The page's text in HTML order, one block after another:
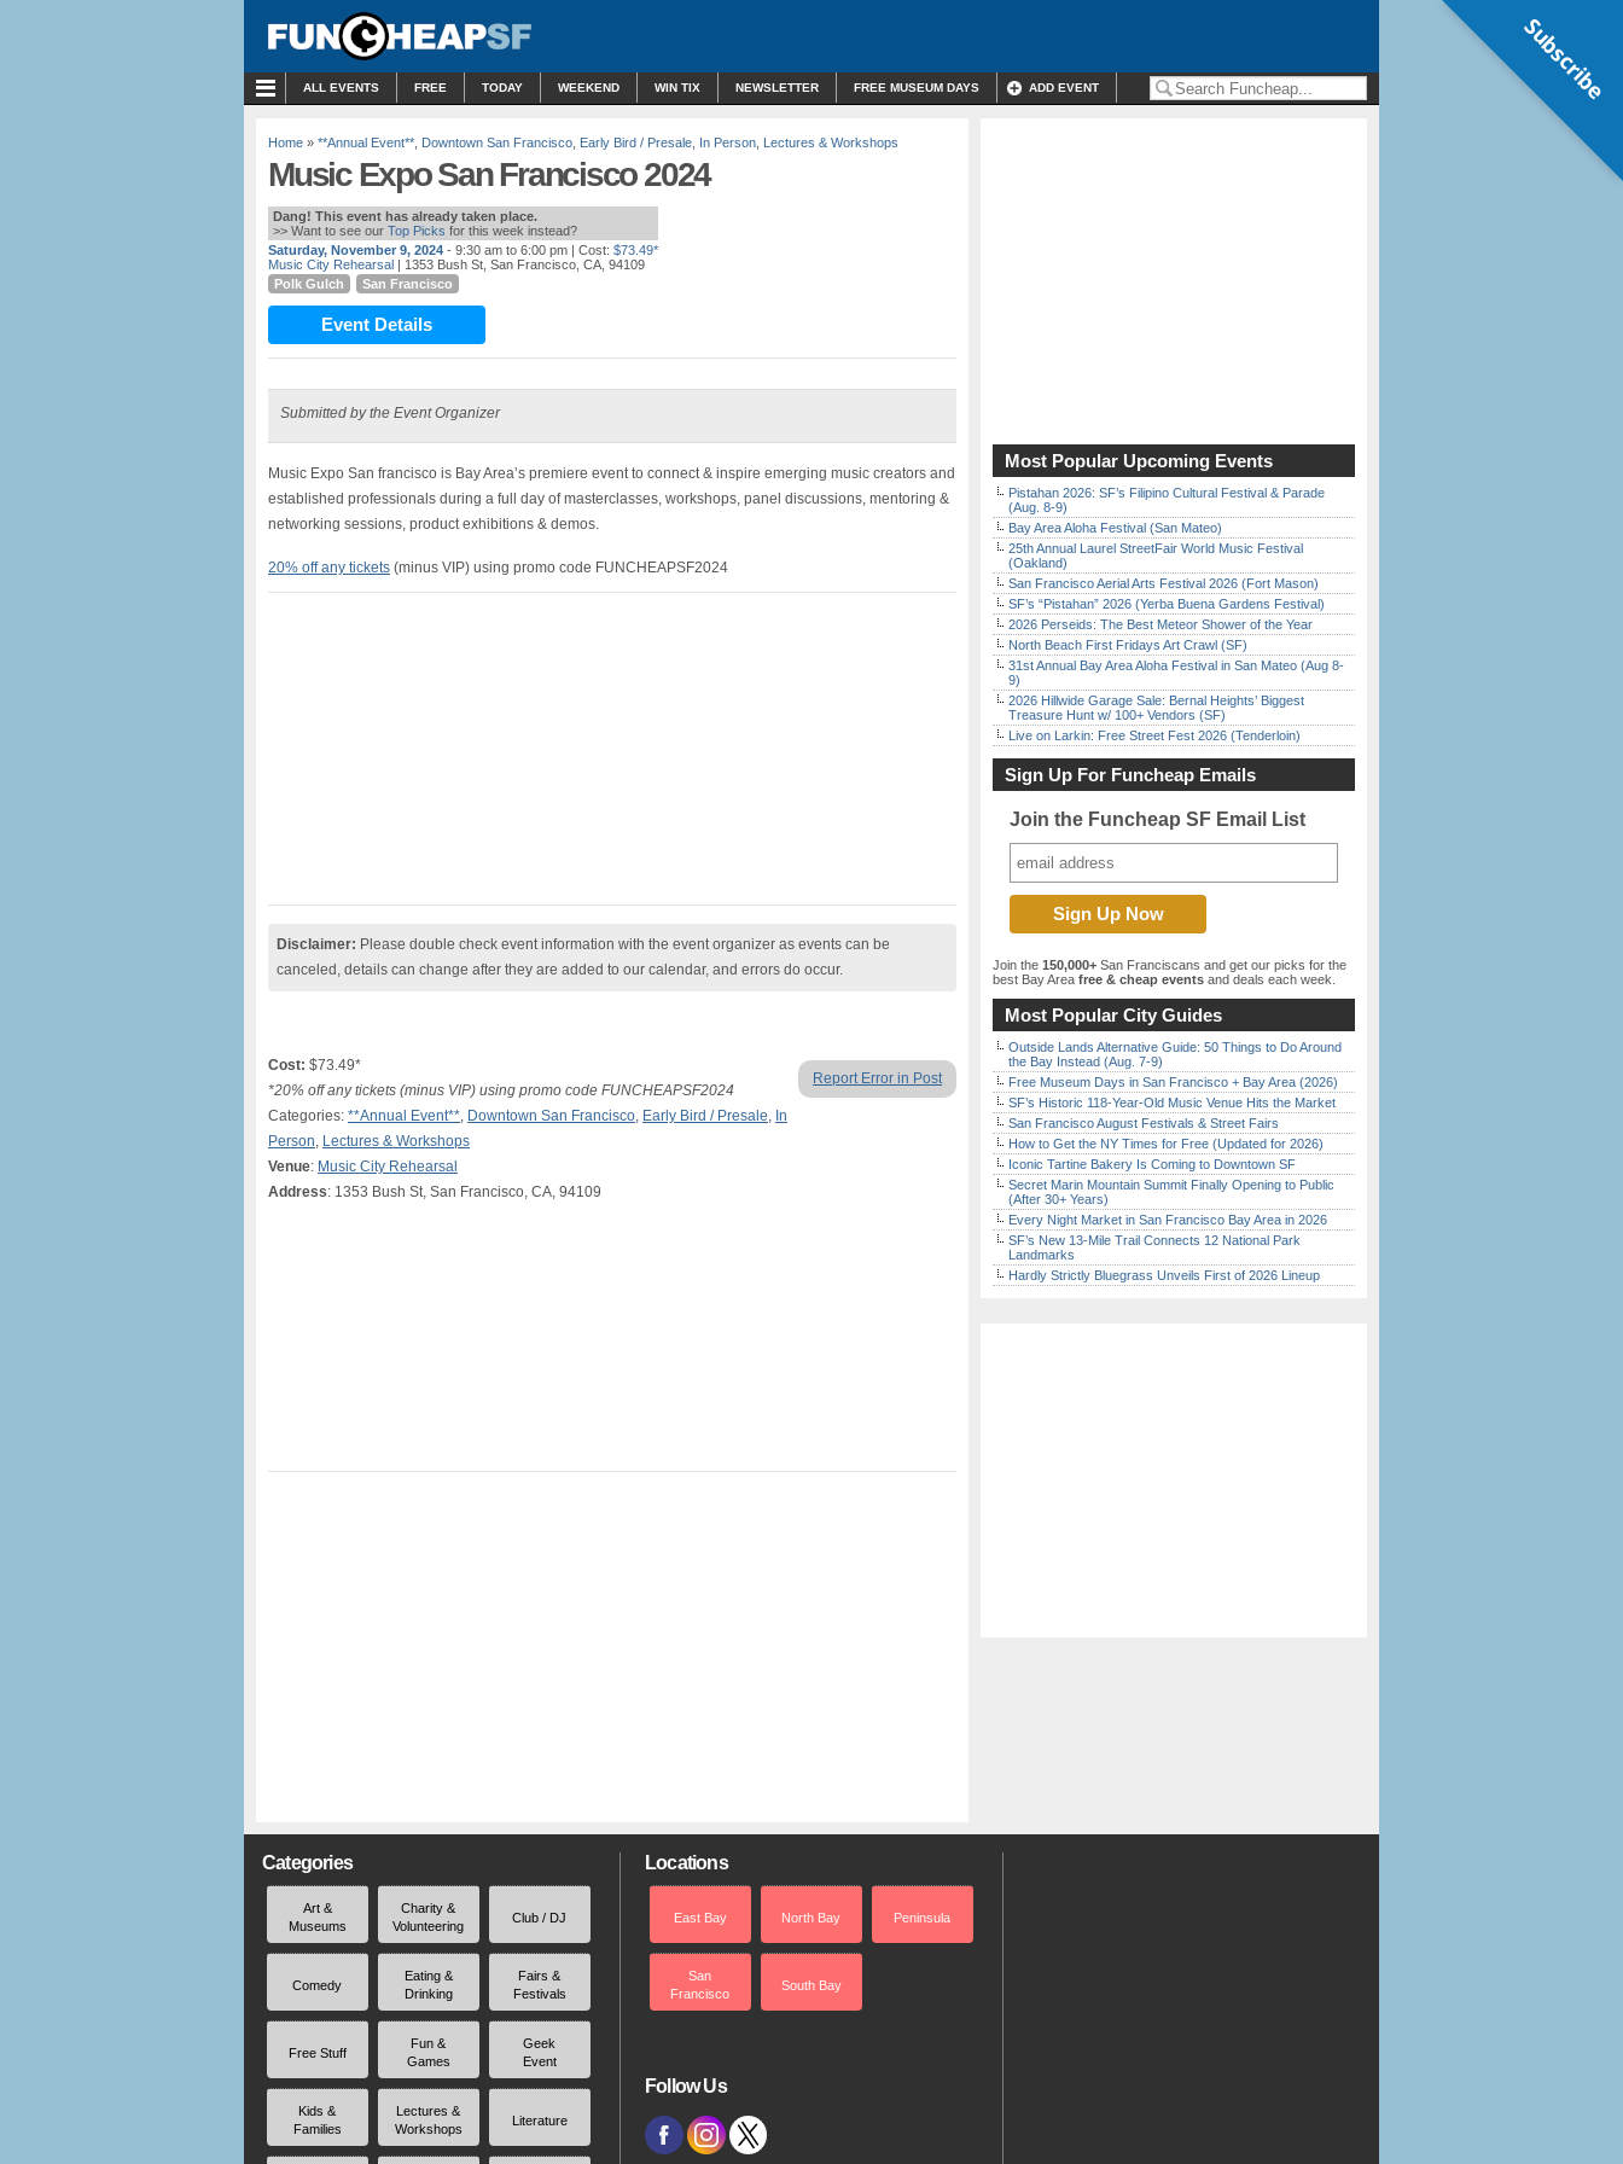
ALL EVENTS FREE TODAY WEEKEND WIN TIX NEWSLETTER FREE MUSEUM DAYS ADD EVENT
Home » **Annual Event** Downtown San Francisco Early Bird / Presale In Person Lectures & Workshops
Music Expo San Francisco 2024
Dang! This event has already taken place.
>> Want to see our Top Picks for this week instead?
Saturday, November 9, 2024 - 9:30 am to 6:00 pm | Cost: $73.49*
Music City Rehearsal | 1353 Bush St, San Francisco, CA, 94109
Polk Gulch
San Francisco
Event Details
Submitted by the Event Organizer
Music Expo San francisco is Bay Area’s premiere event to connect & inspire emerging music creators and
established professionals during a full day of masterclasses, workshops, panel discussions, mentoring &
networking sessions, product exhibitions & demos.
20% off any tickets (minus VIP) using promo code FUNCHEAPSF2024
Disclaimer: Please double check event information with the event organizer as events can be
canceled, details can change after they are added to our calendar, and errors do occur.
Report Error in Post
Cost: $73.49*
*20% off any tickets (minus VIP) using promo code FUNCHEAPSF2024
Categories: **Annual Event**, Downtown San Francisco, Early Bird / Presale, In
Person, Lectures & Workshops
Venue: Music City Rehearsal
Address: 1353 Bush St, San Francisco, CA, 94109
Most Popular Upcoming Events
Pistahan 2026: SF’s Filipino Cultural Festival & Parade
(Aug. 8-9)
Bay Area Aloha Festival (San Mateo)
25th Annual Laurel StreetFair World Music Festival
(Oakland)
San Francisco Aerial Arts Festival 2026 (Fort Mason)
SF’s “Pistahan” 2026 (Yerba Buena Gardens Festival)
2026 Perseids: The Best Meteor Shower of the Year
North Beach First Fridays Art Crawl (SF)
31st Annual Bay Area Aloha Festival in San Mateo (Aug 8-
9)
2026 Hillwide Garage Sale: Bernal Heights’ Biggest
Treasure Hunt w/ 100+ Vendors (SF)
Live on Larkin: Free Street Fest 2026 (Tenderloin)
Sign Up For Funcheap Emails
Join the Funcheap SF Email List
Join the 150,000+ San Franciscans and get our picks for the
best Bay Area free & cheap events and deals each week.
Most Popular City Guides
Outside Lands Alternative Guide: 50 Things to Do Around
the Bay Instead (Aug. 7-9)
Free Museum Days in San Francisco + Bay Area (2026)
SF’s Historic 118-Year-Old Music Venue Hits the Market
San Francisco August Festivals & Street Fairs
How to Get the NY Times for Free (Updated for 2026)
Iconic Tartine Bakery Is Coming to Downtown SF
Secret Marin Mountain Summit Finally Opening to Public
(After 30+ Years)
Every Night Market in San Francisco Bay Area in 2026
SF’s New 13-Mile Trail Connects 12 National Park
Landmarks
Hardly Strictly Bluegrass Unveils First of 2026 Lineup
Categories
Art &
Museums
Charity &
Volunteering
Club / DJ
Comedy
Eating &
Drinking
Fairs &
Festivals
Free Stuff
Fun &
Games
Geek
Event
Kids &
Families
Lectures &
Workshops
Literature
Locations
East Bay North Bay Peninsula
San
Francisco
South Bay
Follow Us
Subscribe